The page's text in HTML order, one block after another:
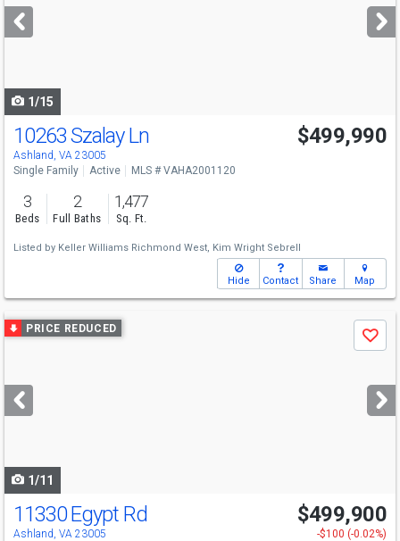
next
buttons
1/15
10263 Szalay Ln
Ashland, VA 23005
$499,990
Single Family Active MLS # VAHA2001120
3
Beds
2
Full Baths
1,477
Sq. Ft.
Listed by Keller Williams Richmond West, Kim Wright Sebrell
Hide Contact Share Map
Use
previous
next
buttons
PRICE REDUCED
Save
1/11
11330 Egypt Rd
Ashland, VA 23005
$499,900
-$100 (-0.02%)